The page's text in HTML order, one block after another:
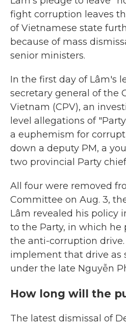
fight corruption leaves
of Vietnamese state
because of mass
senior ministers.
In the first day of Lâm's
secretary general of the
Vietnam (CPV), an
level allegations of
a euphemism for
down a deputy PM, a
two provincial Party
All four were removed
Committee on Aug. 3,
Lâm revealed his policy
to the Party, in which he
the anti-corruption drive.
implement that drive as
under the late Nguyễn
How long will the
The latest dismissal of